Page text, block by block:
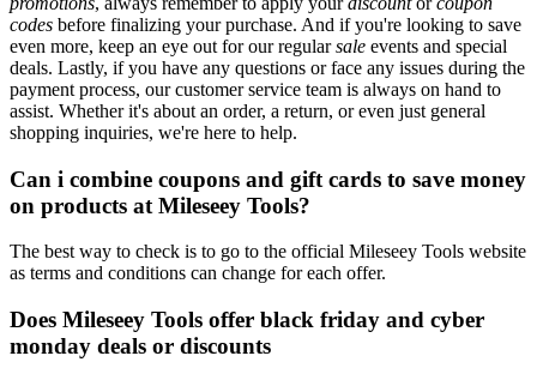
codes before finalizing your purchase. And if you're looking to save
even more, keep an eye out for our regularsale events and special
deals. Lastly, if you have any questions or face any issues during the
payment process, our customer service team is always on hand to
assist. Whether it's about an order, a return, or even just general
shopping inquiries, we're here to help.
Can i combine coupons and gift cards to save money
on products at Mileseey Tools?
The best way to check is to go to the official Mileseey Tools website
as terms and conditions can change for each offer.
Does Mileseey Tools offer black friday and cyber
monday deals or discounts